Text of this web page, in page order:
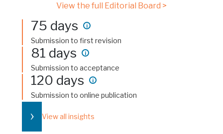
View the full Editorial Board >
75 days i
Submission to first revision
81 days i
Submission to acceptance
120 days i
Submission to online publication
› View all insights